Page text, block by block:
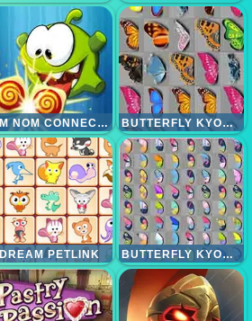
OM NOM CONNECT KLASIK BUTTERFLY KYODAI
DREAM PETLINK BUTTERFLY KYODAI DELUXE